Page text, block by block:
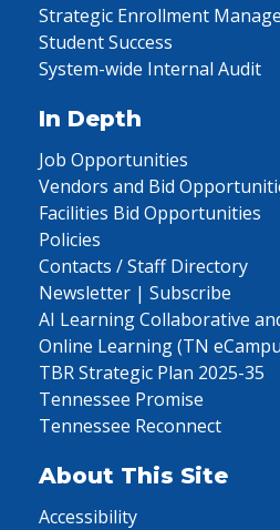
Strategic Enrollment
Student Success
System-wide Internal Audit
In Depth
Job Opportunities
Vendors and Bid
Facilities Bid Opportunities
Policies
Contacts / Staff Directory
Newsletter | Subscribe
AI Learning Collaborative
Online Learning (TN
TBR Strategic Plan 2025-35
Tennessee Promise
Tennessee Reconnect
About This Site
Accessibility